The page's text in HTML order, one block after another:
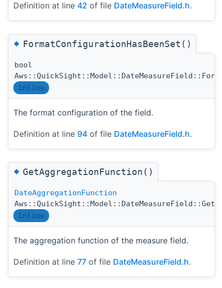
Definition at line 42 of file DateMeasureField.h.
◆FormatConfigurationHasBeenSet()
bool
inline
The format configuration of the field.
Definition at line 94 of file DateMeasureField.h.
◆GetAggregationFunction()
DateAggregationFunction
inline
The aggregation function of the measure field.
Definition at line 77 of file DateMeasureField.h.